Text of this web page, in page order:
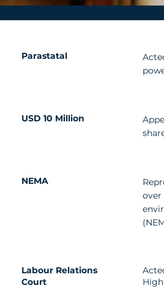
Parastatal
USD 10 Million
NEMA
Labour Relations
Court